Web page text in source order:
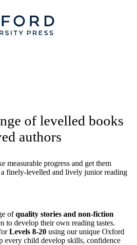
of levelled books
authors
measurable progress and get them
finely-levelled and lively junior reading
ofquality stories and non-fiction
to develop their own reading tastes.
Levels 8-20using our unique Oxford
every child develop skills, confidence